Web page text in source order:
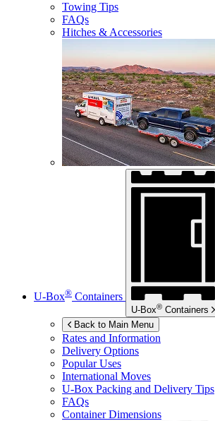
Towing Tips
FAQs
Hitches & Accessories
U-Box® Containers
U-Box® Containers
Back to Main Menu
Rates and Information
Delivery Options
Popular Uses
International Moves
U-Box Packing and Delivery Tips
FAQs
Container Dimensions